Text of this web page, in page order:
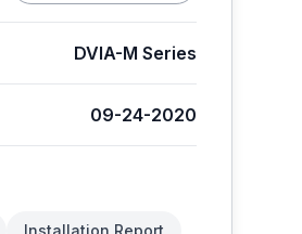
DVIA-M Series
09-24-2020
Installation Report